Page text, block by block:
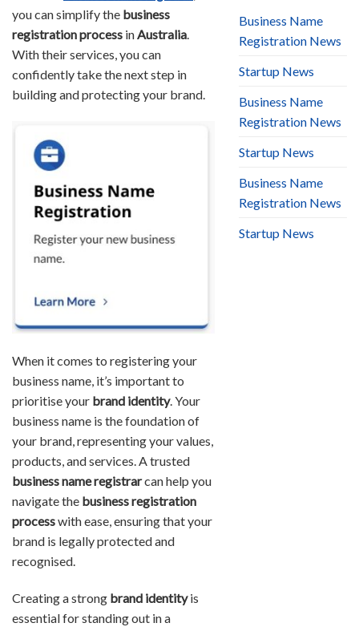
you can simplify the business
registration process inAustralia.
With their services, you can
confidently take the next step in
building and protecting your brand.
When it comes to registering your
business name, it’s important to
prioritise your brand identity. Your
business name is the foundation of
your brand, representing your values,
products, and services. A trusted
business name registrarcan help you
navigate the business registration
processwith ease, ensuring that your
brand is legally protected and
recognised.
Creating a strong brand identityis
essential for standing out in a
Business Name
Registration News
Startup News
Business Name
Registration News
Startup News
Business Name
Registration News
Startup News